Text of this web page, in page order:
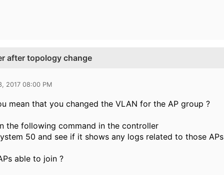
after topology change
2017 08:00 PM
mean that you changed the VLAN for the AP group ?
the following command in the controller
50 and see if it shows any logs related to those APs
able to join ?